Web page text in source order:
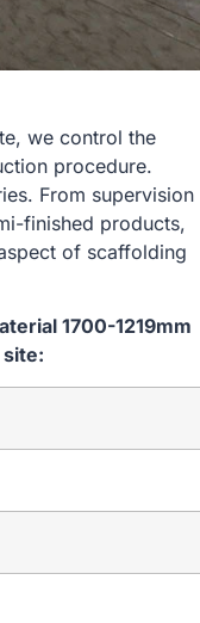
we control the
procedure.
From supervision
finished products,
of scaffolding
1700-1219mm
site: